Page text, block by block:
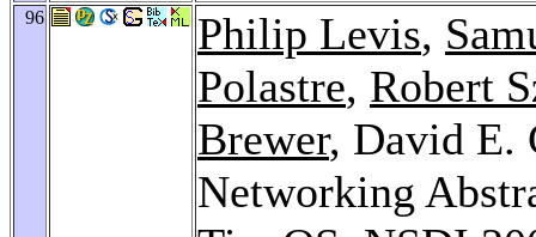
96 Philip Levis,
Polastre, Robert
Brewer, David E.
Networking